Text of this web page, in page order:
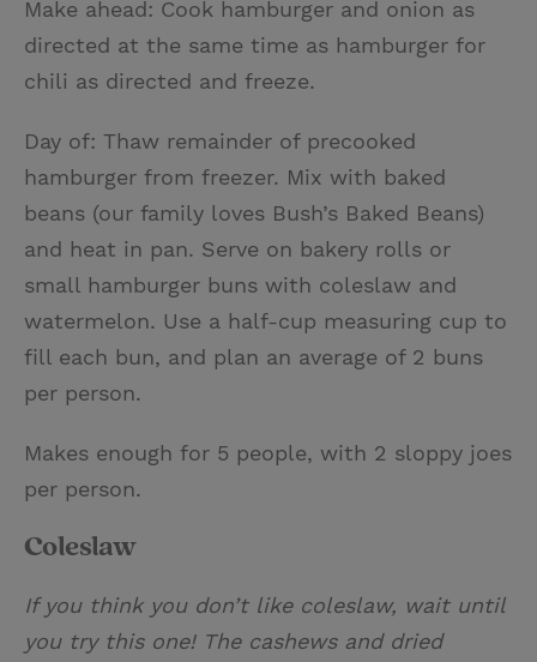
Make ahead: Cook hamburger and onion as
directed at the same time as hamburger for
chili as directed and freeze.
Day of: Thaw remainder of precooked
hamburger from freezer. Mix with baked
beans (our family loves Bush’s Baked Beans)
and heat in pan. Serve on bakery rolls or
small hamburger buns with coleslaw and
watermelon. Use a half-cup measuring cup to
fill each bun, and plan an average of 2 buns
per person.
Makes enough for 5 people, with 2 sloppy joes
per person.
Coleslaw
If you think you don’t like coleslaw, wait until
you try this one! The cashews and dried